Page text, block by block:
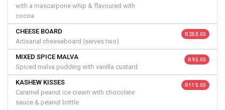
with a mascarpone whip & flavoured with
cocoa
CHEESE BOARD
Artisanal cheeseboard (serves two)
R 250.00
MIXED SPICE MALVA
Spiced malva pudding with vanilla custard
R 95.00
KASHEW KISSES
Caramel peanut ice cream with chocolate
sauce & peanut brittle
R 115.00